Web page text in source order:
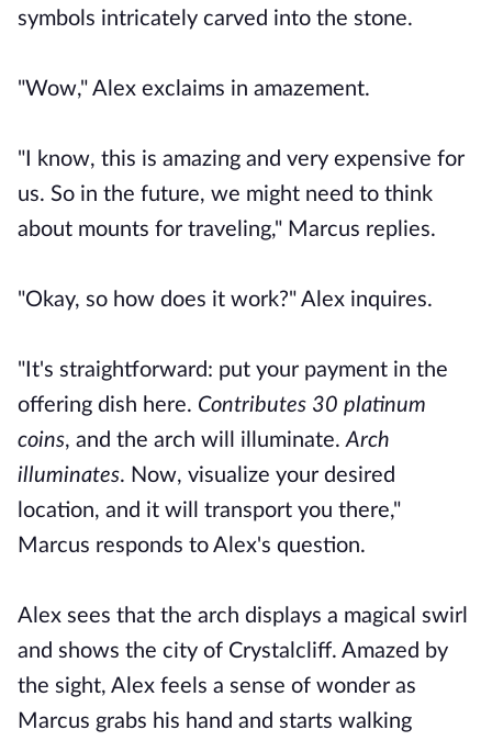
symbols intricately carved into the stone.
"Wow," Alex exclaims in amazement.
"I know, this is amazing and very expensive for
us. So in the future, we might need to think
about mounts for traveling," Marcus replies.
"Okay, so how does it work?" Alex inquires.
"It's straightforward: put your payment in the
offering dish here. Contributes 30 platinum
coins, and the arch will illuminate.Arch
illuminates. Now, visualize your desired
location, and it will transport you there,"
Marcus responds to Alex's question.
Alex sees that the arch displays a magical swirl
and shows the city of Crystalcliff. Amazed by
the sight, Alex feels a sense of wonder as
Marcus grabs his hand and starts walking